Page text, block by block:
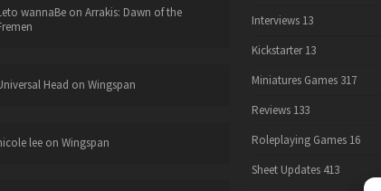
wannaBeon Arrakis: Dawn of the
Head on Wingspan
leeon Wingspan
Interviews 13
Kickstarter 13
Miniatures Games 317
Reviews 133
Roleplaying Games 16
Sheet Updates 413